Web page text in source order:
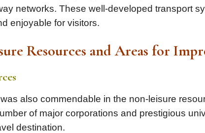
networks. These well-developed transport
enjoyable for visitors.
Resources and Areas for
also commendable in the non-leisure
of major corporations and prestigious
destination.